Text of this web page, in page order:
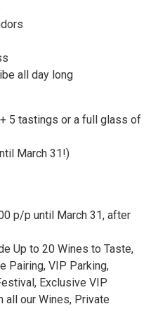
all day long
5 tastings or a full glass of
March 31!)
p/p until March 31, after
Up to 20 Wines to Taste,
Pairing, VIP Parking,
Exclusive VIP
all our Wines, Private